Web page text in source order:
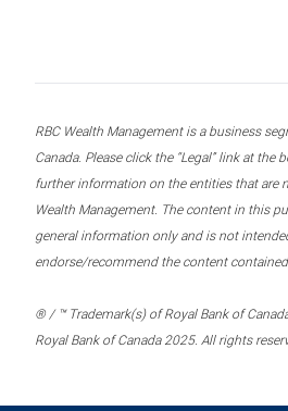
RBC Wealth Management is a business
Canada. Please click the “Legal” link at
further information on the entities that are
Wealth Management. The content in this
general information only and is not
endorse/recommend the content
® / ™ Trademark(s) of Royal Bank of
Royal Bank of Canada 2025. All rights